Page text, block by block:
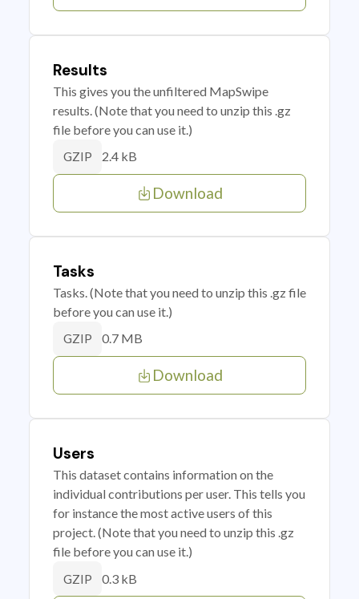
Results
This gives you the unfiltered MapSwipe
results. (Note that you need to unzip this .gz
file before you can use it.)
GZIP 2.4 kB
Download
Tasks
Tasks. (Note that you need to unzip this .gz file
before you can use it.)
GZIP 0.7 MB
Download
Users
This dataset contains information on the
individual contributions per user. This tells you
for instance the most active users of this
project. (Note that you need to unzip this .gz
file before you can use it.)
GZIP 0.3 kB